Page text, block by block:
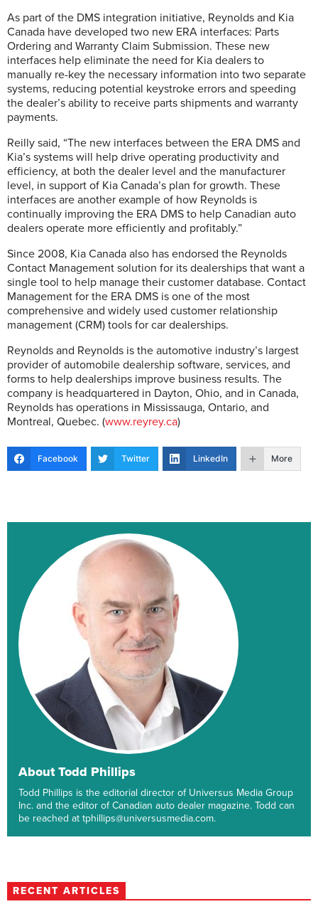
As part of the DMS integration initiative, Reynolds and Kia
Canada have developed two new ERA interfaces: Parts
Ordering and Warranty Claim Submission. These new
interfaces help eliminate the need for Kia dealers to
manually re-key the necessary information into two separate
systems, reducing potential keystroke errors and speeding
the dealer’s ability to receive parts shipments and warranty
payments.
Reilly said, “The new interfaces between the ERA DMS and
Kia’s systems will help drive operating productivity and
efficiency, at both the dealer level and the manufacturer
level, in support of Kia Canada’s plan for growth. These
interfaces are another example of how Reynolds is
continually improving the ERA DMS to help Canadian auto
dealers operate more efficiently and profitably.”
Since 2008, Kia Canada also has endorsed the Reynolds
Contact Management solution for its dealerships that want a
single tool to help manage their customer database. Contact
Management for the ERA DMS is one of the most
comprehensive and widely used customer relationship
management (CRM) tools for car dealerships.
Reynolds and Reynolds is the automotive industry’s largest
provider of automobile dealership software, services, and
forms to help dealerships improve business results. The
company is headquartered in Dayton, Ohio, and in Canada,
Reynolds has operations in Mississauga, Ontario, and
Montreal, Quebec. (www.reyrey.ca)
Facebook Twitter LinkedIn More
About Todd Phillips
Todd Phillips is the editorial director of Universus Media Group
Inc. and the editor of Canadian auto dealer magazine. Todd can
be reached at tphillips@universusmedia.com.
RECENT ARTICLES